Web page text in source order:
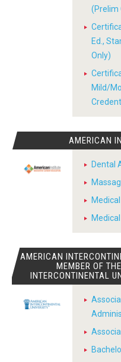
(Prelim
Ed.,
Only)
Mild/
AMERICAN
Dental
AMERICAN
MEMBER OF
INTERCONTINENTAL